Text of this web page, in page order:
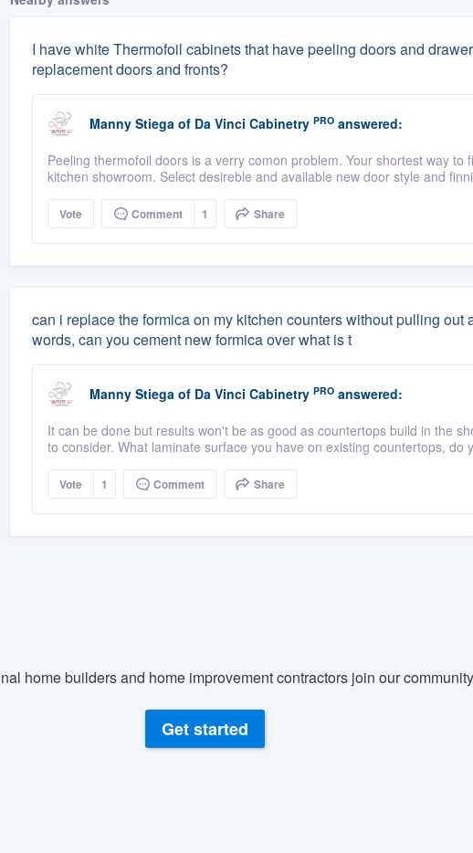
I have white Thermofoil cabinets that have peeling doors and
replacement doors and fronts?
Manny Stiega of Da Vinci Cabinetry PROanswered:
Peeling thermofoil doors is a verry comon problem. Your shortest way
kitchen showroom. Select desireble and available new door style and
Vote Comment 1 Share
can i replace the formica on my kitchen counters without pulling out
words, can you cement new formica over what is t
Manny Stiega of Da Vinci Cabinetry PROanswered:
It can be done but results won't be as good as countertops build in the
to consider. What laminate surface you have on existing countertops, do
Vote 1 Comment Share
home builders and home improvement contractors join our
Get started